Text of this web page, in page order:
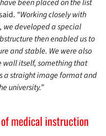
been placed on the list
“Working closely with
we developed a special
then enabled us to
and stable. We were also
wall itself, something that
a straight image format and
university.”
medical instruction